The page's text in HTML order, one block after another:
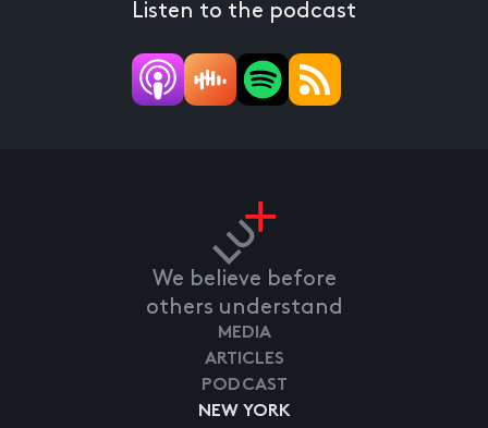
Listen to the podcast
We believe before
others understand
NEW YORK
MEDIA
ARTICLES
PODCAST